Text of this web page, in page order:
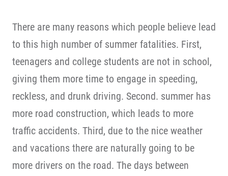
There are many reasons which people believe lead
to this high number of summer fatalities. First,
teenagers and college students are not in school,
giving them more time to engage in speeding,
reckless, and drunk driving. Second. summer has
more road construction, which leads to more
traffic accidents. Third, due to the nice weather
and vacations there are naturally going to be
more drivers on the road. The days between